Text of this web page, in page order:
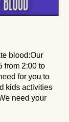
blood:Our
from 2:00 to
for you to
kids activities
need your